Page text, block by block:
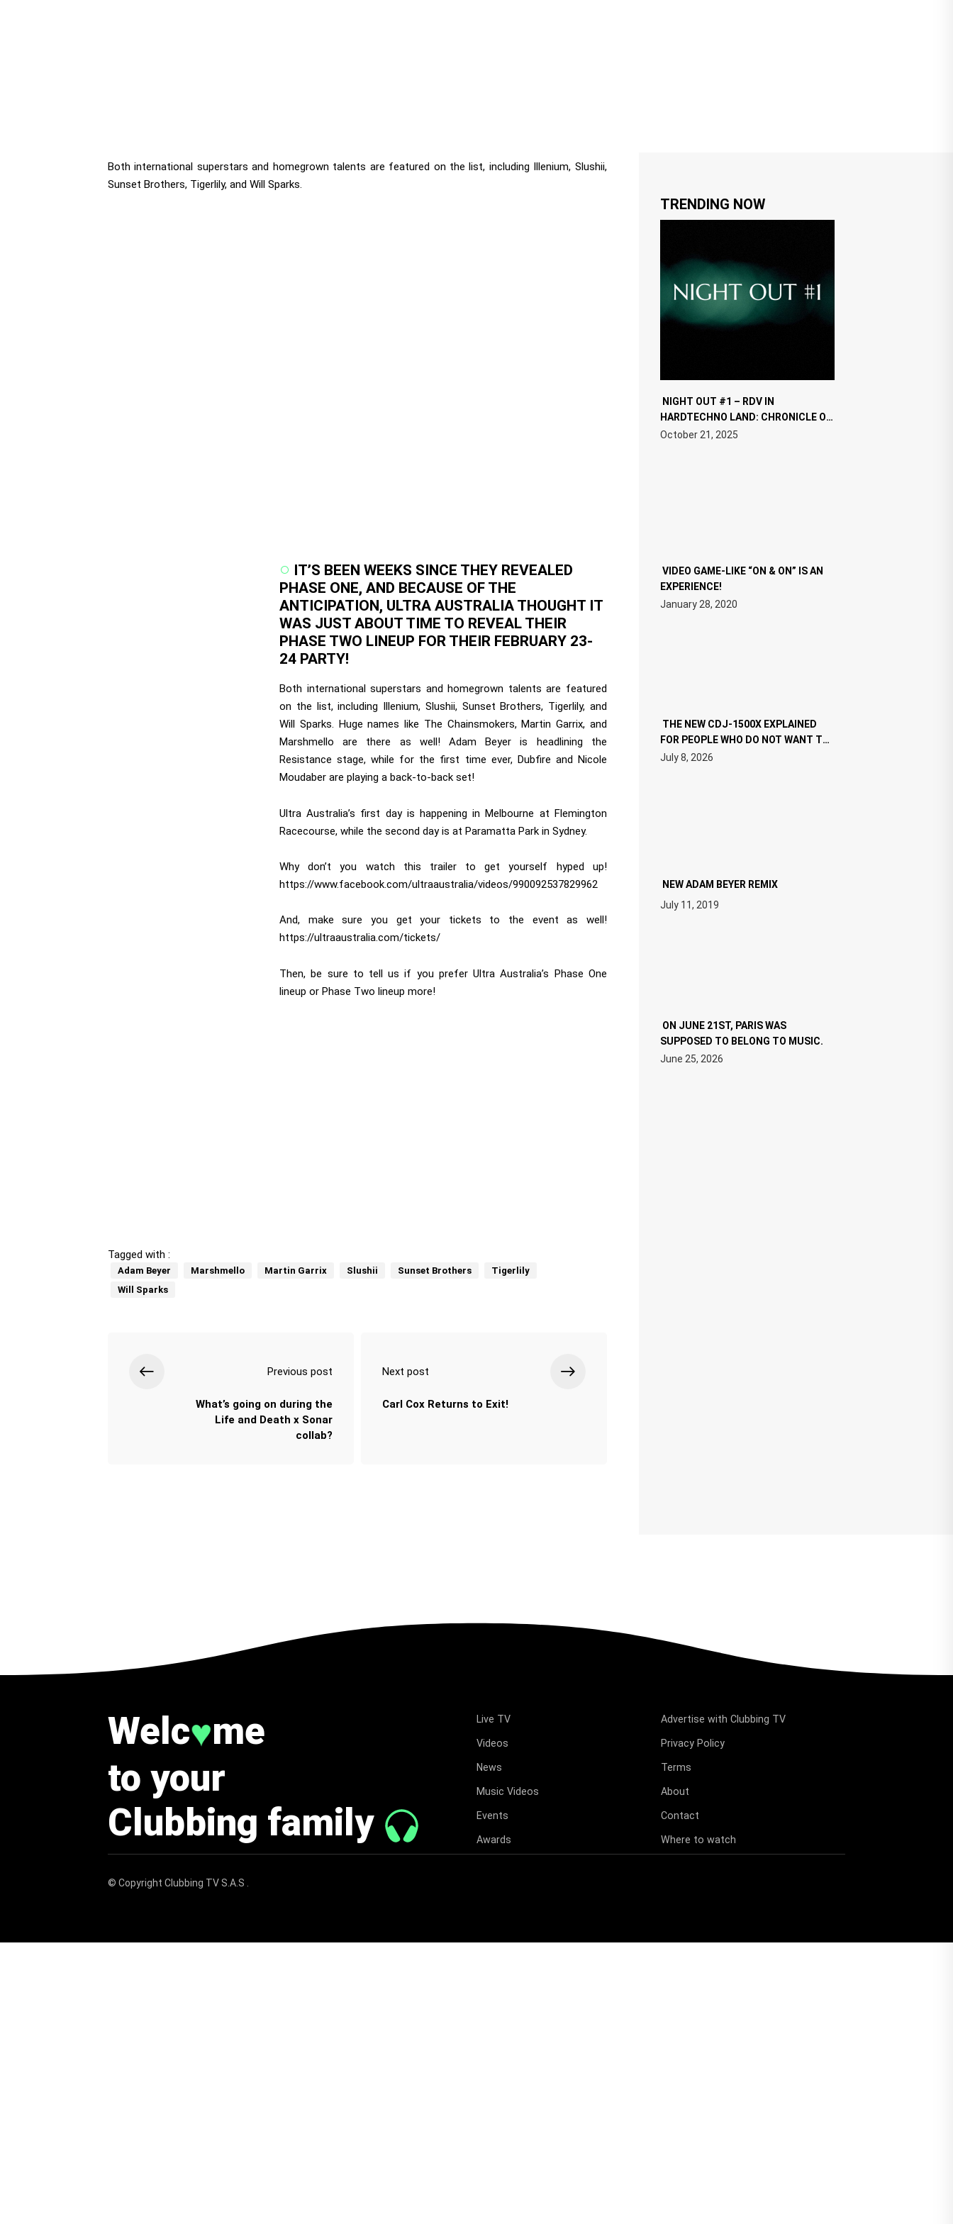
Both international superstars and homegrown talents are featured on the list, including Illenium, Slushii,
Sunset Brothers, Tigerlily, and Will Sparks.
IT’S BEEN WEEKS SINCE THEY REVEALED
PHASE ONE, AND BECAUSE OF THE
ANTICIPATION, ULTRA AUSTRALIA THOUGHT IT
WAS JUST ABOUT TIME TO REVEAL THEIR
PHASE TWO LINEUP FOR THEIR FEBRUARY 23-
24 PARTY!
Both international superstars and homegrown talents are featured
on the list, including Illenium, Slushii, Sunset Brothers, Tigerlily, and
Will Sparks. Huge names like The Chainsmokers, Martin Garrix, and
Marshmello are there as well! Adam Beyer is headlining the
Resistance stage, while for the first time ever, Dubfire and Nicole
Moudaber are playing a back-to-back set!
Ultra Australia’s first day is happening in Melbourne at Flemington
Racecourse, while the second day is at Paramatta Park in Sydney.
Why don’t you watch this trailer to get yourself hyped up!
https://www.facebook.com/ultraaustralia/videos/990092537829962
And, make sure you get your tickets to the event as well!
https://ultraaustralia.com/tickets/
Then, be sure to tell us if you prefer Ultra Australia’s Phase One
lineup or Phase Two lineup more!
Tagged with :
Adam Beyer Marshmello Martin Garrix Slushii Sunset Brothers
Tigerlily
Will Sparks
Previous post
What’s going on during the
Life and Death x Sonar
collab?
Next post
Carl Cox Returns to Exit!
TRENDING NOW
NIGHT OUT #1 – RDV IN
HARDTECHNO LAND: CHRONICLE OF
THE “NEW EDM”
October 21, 2025
VIDEO GAME-LIKE “ON & ON” IS AN
EXPERIENCE!
January 28, 2020
THE NEW CDJ-1500X EXPLAINED
FOR PEOPLE WHO DO NOT WANT TO
READ 46 PAGES OF TECH
SPECIFICATIONS
July 8, 2026
NEW ADAM BEYER REMIX
July 11, 2019
ON JUNE 21ST, PARIS WAS
SUPPOSED TO BELONG TO MUSIC.
June 25, 2026
Welc♥me
to your
Clubbing family
Live TV
Videos
News
Music Videos
Events
Awards
Advertise with Clubbing TV
Privacy Policy
Terms
About
Contact
Where to watch
© Copyright Clubbing TV S.A.S